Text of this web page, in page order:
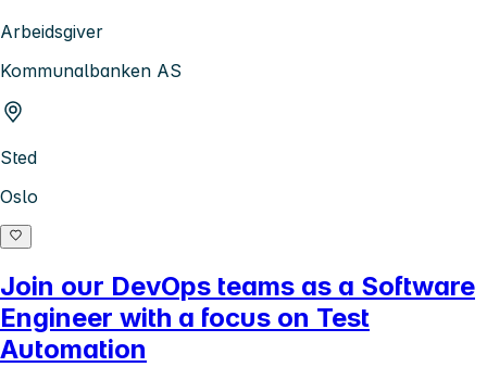
Arbeidsgiver
Kommunalbanken AS
Sted
Oslo
Join our DevOps teams as a Software
Engineer with a focus on Test
Automation